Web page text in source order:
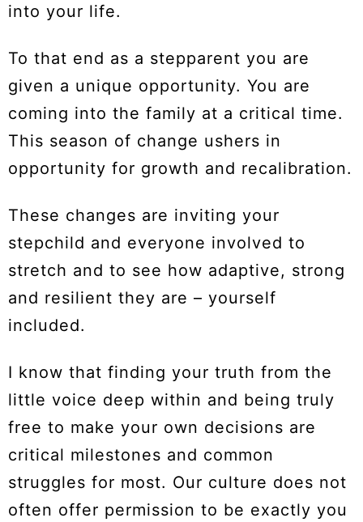
into your life.
To that end as a stepparent you are
given a unique opportunity. You are
coming into the family at a critical time.
This season of change ushers in
opportunity for growth and recalibration.
These changes are inviting your
stepchild and everyone involved to
stretch and to see how adaptive, strong
and resilient they are – yourself
included.
I know that finding your truth from the
little voice deep within and being truly
free to make your own decisions are
critical milestones and common
struggles for most. Our culture does not
often offer permission to be exactly you